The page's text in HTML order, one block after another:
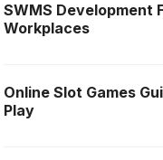
SWMS Development
Workplaces
Online Slot Games
Play